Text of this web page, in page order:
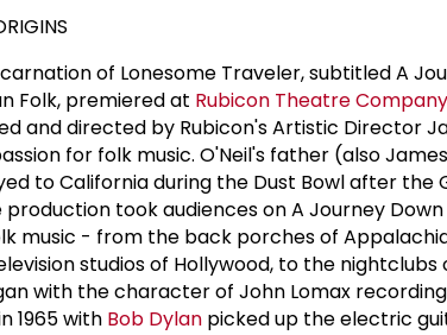
of Lonesome Traveler, subtitled A
Folk, premiered at Rubicon Theatre Company
and directed by Rubicon's Artistic Director
for folk music. O'Neil's father (also
to California during the Dust Bowl after the
took audiences on A Journey
music - from the back porches of
studios of Hollywood, to the nightclubs
with the character of John Lomax
1965 with Bob Dylan picked up the electric